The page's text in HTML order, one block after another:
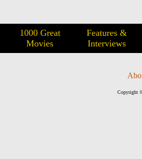
1000 Great
Movies
Features &
Interviews
Copyright